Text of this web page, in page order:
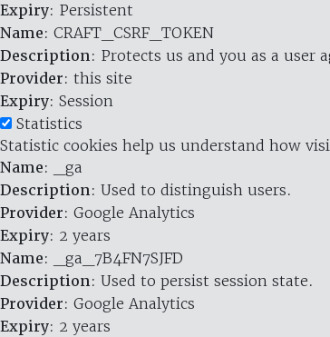
Expiry: Persistent
Name: CRAFT_CSRF_TOKEN
Description: Protects us and you as a user
Provider: this site
Expiry: Session
Statistics
Statistic cookies help us understand how
Name: _ga
Description: Used to distinguish users.
Provider: Google Analytics
Expiry: 2 years
Name: _ga_7B4FN7SJFD
Description: Used to persist session state.
Provider: Google Analytics
Expiry: 2 years